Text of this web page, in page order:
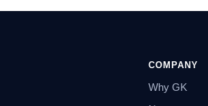
COMPANY
Why GK